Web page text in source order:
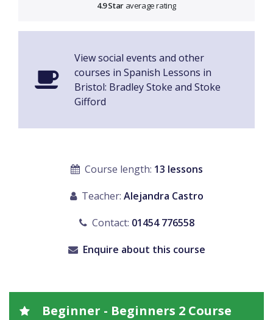
4.9 Staraverage rating
View social events and other
courses in Spanish Lessons in
Bristol: Bradley Stoke and Stoke
Gifford
Course length: 13 lessons
Teacher: Alejandra Castro
Contact: 01454 776558
Enquire about this course
Beginner - Beginners 2 Course